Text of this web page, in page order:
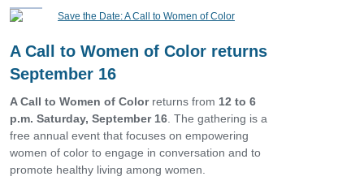
A Call to Women of Color returns
September 16
A Call to Women of Color returns from 12 to 6
p.m. Saturday, September 16 . The gathering is a
free annual event that focuses on empowering
women of color to engage in conversation and to
promote healthy living among women.